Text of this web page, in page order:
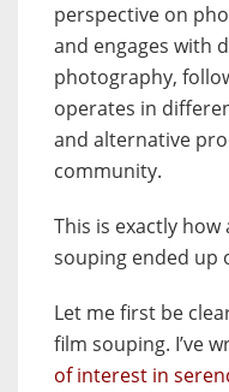
perspective on
and engages with
photography,
operates in
and alternative
community.
This is exactly
souping ended up
Let me first be
film souping. I’ve
of interest in